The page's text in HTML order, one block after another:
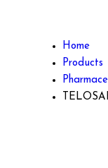
Home
Products